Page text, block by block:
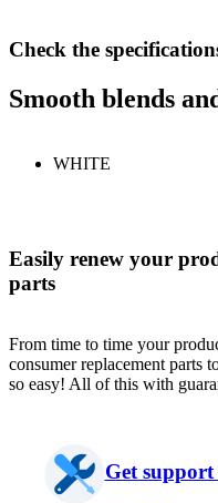
Check the
Smooth blends
WHITE
Easily renew your
parts
From time to time your
consumer replacement parts
so easy! All of this with
Get